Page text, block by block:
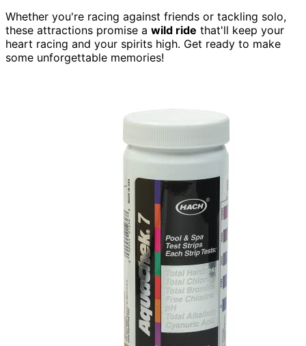
Whether you're racing against friends or tackling solo,
these attractions promise a wild ride that'll keep your
heart racing and your spirits high. Get ready to make
some unforgettable memories!